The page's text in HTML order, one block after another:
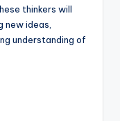
thinkers will
new ideas,
understanding of